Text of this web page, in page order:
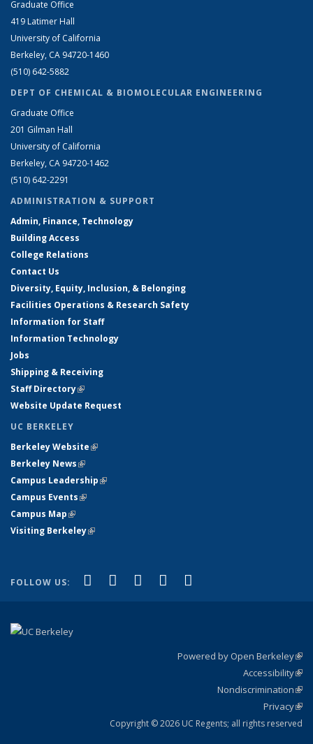
Graduate Office
419 Latimer Hall
University of California
Berkeley, CA 94720-1460
(510) 642-5882
DEPT OF CHEMICAL & BIOMOLECULAR ENGINEERING
Graduate Office
201 Gilman Hall
University of California
Berkeley, CA 94720-1462
(510) 642-2291
ADMINISTRATION & SUPPORT
Admin, Finance, Technology
Building Access
College Relations
Contact Us
Diversity, Equity, Inclusion, & Belonging
Facilities Operations & Research Safety
Information for Staff
Information Technology
Jobs
Shipping & Receiving
Staff Directory(link is external)
Website Update Request
UC BERKELEY
Berkeley Website(link is external)
Berkeley News(link is external)
Campus Leadership(link is external)
Campus Events(link is external)
Campus Map(link is external)
Visiting Berkeley(link is external)
FOLLOW US: Facebook
(link is external)
X (formerly Twitter)
(link is external)
LinkedIn
(link is external)
YouTube
(link is external)
Powered by Open Berkeley
Accessibility
Nondiscrimination
Privacy
Copyright © 2026 UC Regents; all rights reserved